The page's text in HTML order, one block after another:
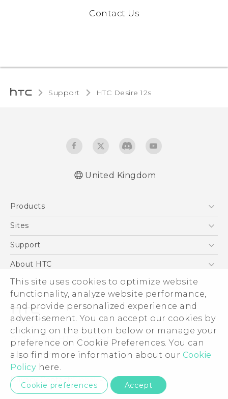
This site uses cookies to optimize website
functionality, analyze website performance,
and provide personalized experience and
advertisement. You can accept our cookies by
clicking on the button below or manage your
preference on Cookie Preferences. You can
also find more information about our Cookie
Policy here.
Cookie preferences Accept
Contact Us
Support HTC Desire 12s‎
United Kingdom
Products
5G
VIVE
Sites
HTC Dev
Support
Support Center
eCommerce Support
About HTC
ESG
Corporate Information
Investor
Product Security
Privacy Policy
Cookie Preferences
Careers
Security and Privacy Whitepaper
© 2011-2026 HTC Corporation
Legal Terms
Privacy Contact:Global-Privacy@htc.com